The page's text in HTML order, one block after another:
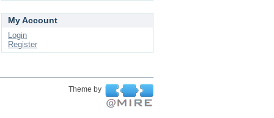
My Account
Login
Register
Theme by